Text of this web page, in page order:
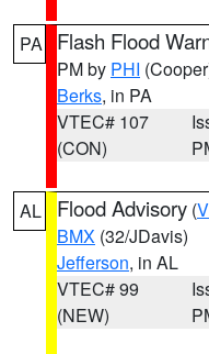
PA Flash Flood
PM by PHI
Berks, in PA
VTEC# 107
(CON)
AL Flood Advisory (
BMX (32/JDavis)
Jefferson, in AL
VTEC# 99
(NEW)